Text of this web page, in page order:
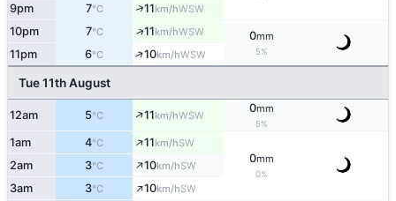
9pm 7°C ↑11km/hWSW
10pm 7°C ↑11km/hWSW 0mm
5%
11pm 6°C ↑10km/hWSW
Tue 11th August
12am 5°C ↑11km/hWSW
0mm
5%
1am 4°C ↑11km/hSW
0mm
0%
2am 3°C ↑10km/hSW
3am 3°C ↑10km/hSW